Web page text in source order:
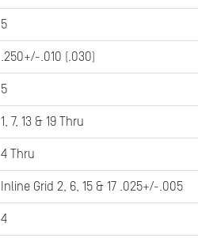
5
.250+/-.010 (.030)
5
1, 7, 13 & 19 Thru
4 Thru
Inline Grid 2, 6, 15 & 17 .025+/-.005
4